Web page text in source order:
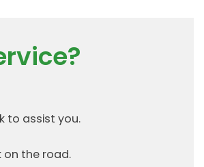
to assist you.
the road.